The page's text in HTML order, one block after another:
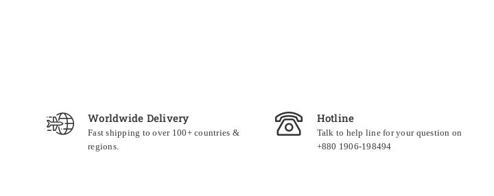
Worldwide Delivery
Fast shipping to over 100+ countries &
regions.
Hotline
Talk to help line for your question on
+880 1906-198494